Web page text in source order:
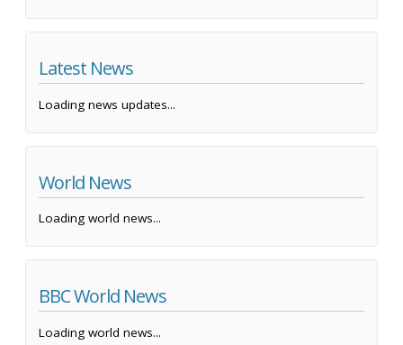
Latest News
Loading news updates...
World News
Loading world news...
BBC World News
Loading world news...